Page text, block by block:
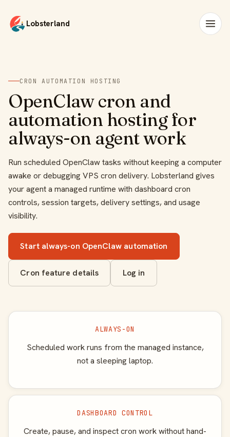
Lobsterland
CRON AUTOMATION HOSTING
OpenClaw cron and
automation hosting for
always-on agent work
Run scheduled OpenClaw tasks without keeping a computer
awake or debugging VPS cron delivery. Lobsterland gives
your agent a managed runtime with dashboard cron
controls, session targets, delivery settings, and usage
visibility.
Start always-on OpenClaw automation
Cron feature details Log in
ALWAYS-ON
Scheduled work runs from the managed instance,
not a sleeping laptop.
DASHBOARD CONTROL
Create, pause, and inspect cron work without hand-